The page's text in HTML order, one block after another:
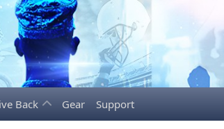
Back Gear Support